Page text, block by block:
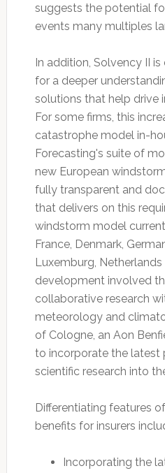
suggests the potential
events many multiples
In addition, Solvency II
for a deeper
solutions that help drive
For some firms, this
catastrophe model in-
Forecasting's suite of
new European
fully transparent and
that delivers on this
windstorm model
France, Denmark,
Luxemburg,
development involved
collaborative research
meteorology and
of Cologne, an Aon
to incorporate the latest
scientific research into
Differentiating features
benefits for insurers
Incorporating the